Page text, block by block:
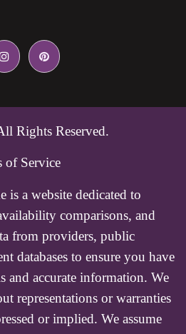
Rights Reserved.
of Service
is a website dedicated to
comparisons, and
from providers, public
databases to ensure you have
and accurate information. We
representations or warranties
or implied. We assume